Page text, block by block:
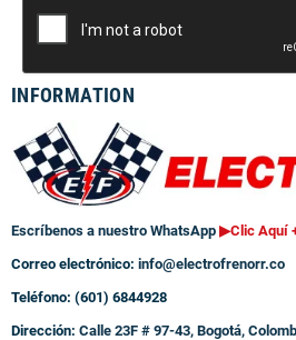
INFORMATION
Escríbenos a nuestro WhatsApp ▶Clic Aquí
Correo electrónico: info@electrofrenorr.co
Teléfono: (601) 6844928
Dirección: Calle 23F # 97-43, Bogotá,